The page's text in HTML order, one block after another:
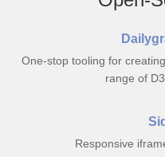
One-stop tooling for
range of
Responsive